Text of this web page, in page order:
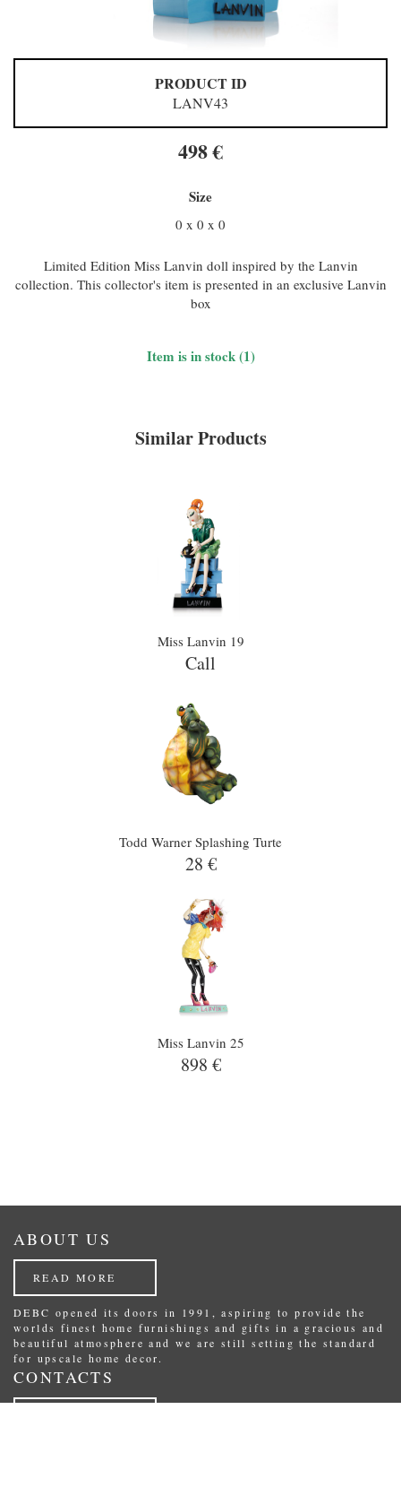
PRODUCT ID
LANV43
498 €
Size
0 x 0 x 0
Limited Edition Miss Lanvin doll inspired by the Lanvin
collection. This collector's item is presented in an exclusive Lanvin
box
Item is in stock (1)
Similar Products
Miss Lanvin 19
Call
Todd Warner Splashing Turte
28 €
Miss Lanvin 25
898 €
ABOUT US
READ MORE
DEBC opened its doors in 1991, aspiring to provide the
worlds finest home furnishings and gifts in a gracious and
beautiful atmosphere and we are still setting the standard
for upscale home decor.
CONTACTS